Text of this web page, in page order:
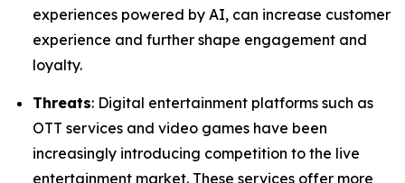
experiences powered by AI, can increase customer
experience and further shape engagement and
loyalty.
Threats: Digital entertainment platforms such as
OTT services and video games have been
increasingly introducing competition to the live
entertainment market. These services offer more